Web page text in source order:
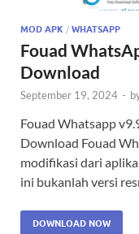
MOD APK / WHATSAPP
Fouad
Download
September 19, 2024 -
Fouad Whatsapp
Download Fouad
modifikasi dari
ini bukanlah versi
DOWNLOAD NOW